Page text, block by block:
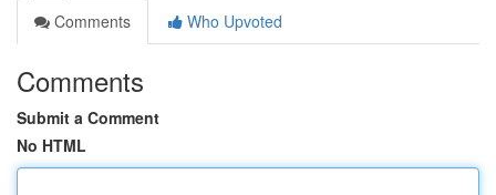
Comments
Who Upvoted
Comments
Submit a Comment
No HTML